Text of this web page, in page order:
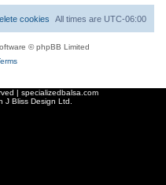
All times are UTC-06:00
cookies
© phpBB Limited
| specializedbalsa.com
J Bliss Design Ltd.